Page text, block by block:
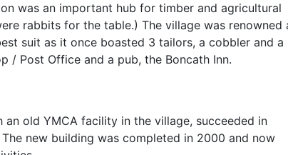
was an important hub for timber and agricultural
rabbits for the table.) The village was renowned
suit as it once boasted 3 tailors, a cobbler and a
/ Post Office and a pub, the Boncath Inn.
old YMCA facility in the village, succeeded in
new building was completed in 2000 and now